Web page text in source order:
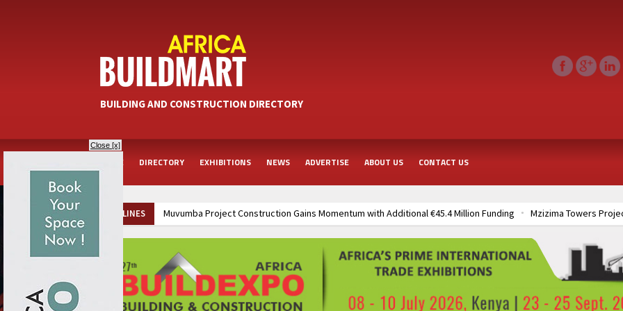
BUILDING AND CONSTRUCTION DIRECTORY
HOME DIRECTORY EXHIBITIONS NEWS ADVERTISE ABOUT US CONTACT US
Close [x]
HEADLINES Muvumba Project Construction Gains Momentum with Additional €45.4 Million Funding Mzizima Towers
TANROADS-World Bank
Kenya and South Africa Deepen Infrastructure Cooperation Through New Agreements
Muvumba Project
Ethiopia Breaks Ground on Africa’s Largest Aviation Construction Project
Groundbreaking Ceremony Marks
Kenya and South Africa Deepen Infrastructure Cooperation Through New Agreements
Muvumba Project
Ethiopia Breaks Ground on Africa’s Largest Aviation Construction Project
Groundbreaking Ceremony